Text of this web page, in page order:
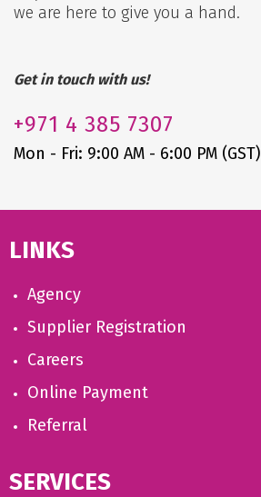
we are here to give you a hand.
Get in touch with us!
+971 4 385 7307
Mon - Fri: 9:00 AM - 6:00 PM (GST)
LINKS
Agency
Supplier Registration
Careers
Online Payment
Referral
SERVICES